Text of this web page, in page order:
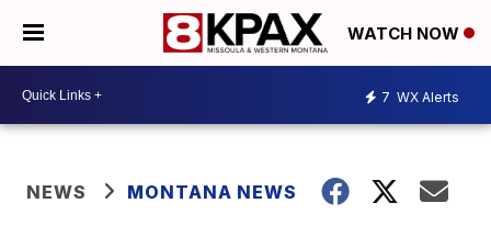
WATCH NOW
7 WX Alerts
NEWS MONTANA NEWS